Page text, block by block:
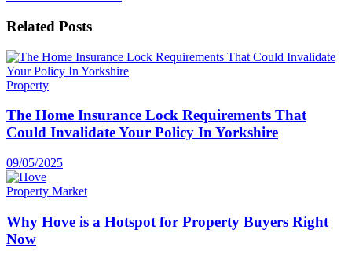
Related Posts
Property
The Home Insurance Lock Requirements That
Could Invalidate Your Policy In Yorkshire
09/05/2025
Property Market
Why Hove is a Hotspot for Property Buyers Right
Now